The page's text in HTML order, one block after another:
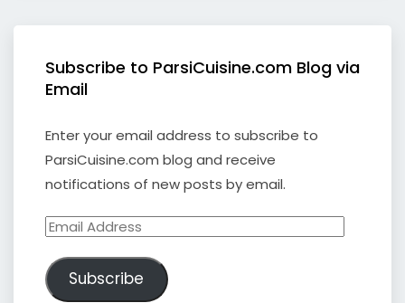
Subscribe to ParsiCuisine.com Blog via
Email
Enter your email address to subscribe to
ParsiCuisine.com blog and receive
notifications of new posts by email.
Email
Subscribe